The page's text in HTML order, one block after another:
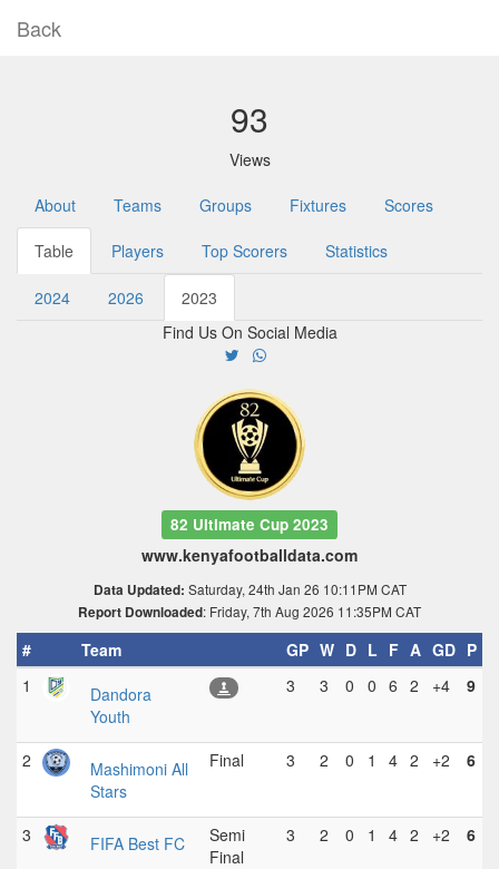
Back
93
Views
About Teams Groups Fixtures Scores
Table Players Top Scorers Statistics
2024 2026
2023
Find Us On Social Media
82 Ultimate Cup 2023
www.kenyafootballdata.com
Data Updated: Saturday, 24th Jan 26 10:11PM CAT
Report Downloaded: Friday, 7th Aug 2026 11:35PM CAT
# Team GP W D L F A GD P
1
Dandora
Youth
3 3 0 0 6 2 +4 9
2
Mashimoni All
Stars
Final 3 2 0 1 4 2 +2 6
3 FIFA Best FC
Semi
Final
3 2 0 1 4 2 +2 6